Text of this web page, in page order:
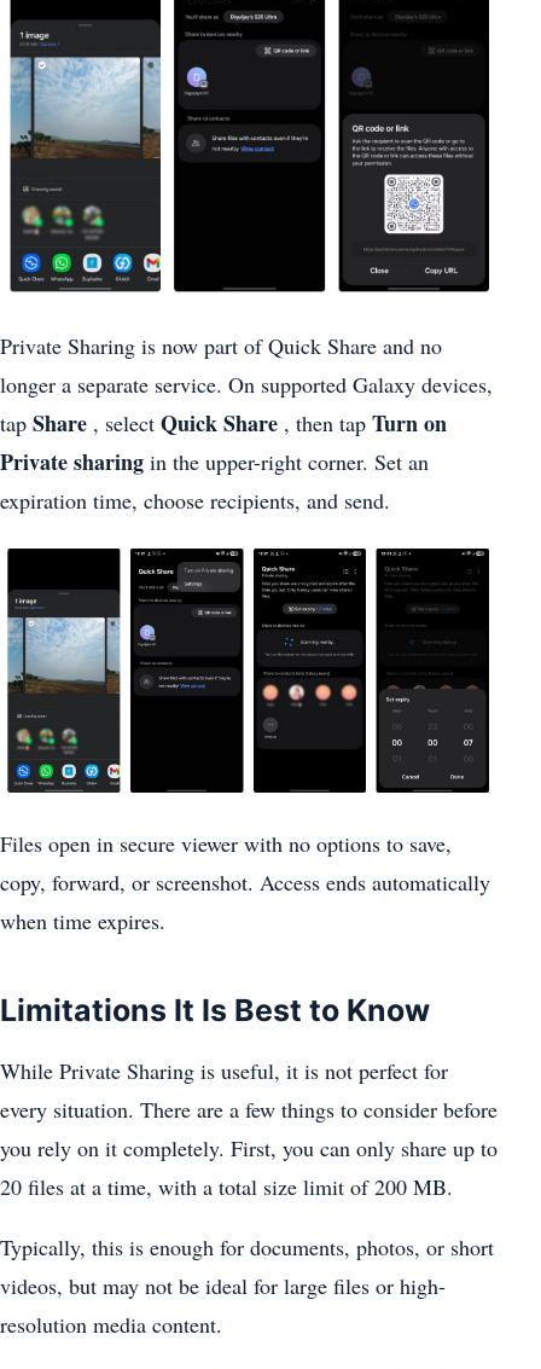
Private Sharing is now part of Quick Share and no
longer a separate service. On supported Galaxy devices,
tap Share , select Quick Share , then tap Turn on
Private sharing in the upper-right corner. Set an
expiration time, choose recipients, and send.
Files open in secure viewer with no options to save,
copy, forward, or screenshot. Access ends automatically
when time expires.
Limitations It Is Best to Know
While Private Sharing is useful, it is not perfect for
every situation. There are a few things to consider before
you rely on it completely. First, you can only share up to
20 files at a time, with a total size limit of 200 MB.
Typically, this is enough for documents, photos, or short
videos, but may not be ideal for large files or high-
resolution media content.